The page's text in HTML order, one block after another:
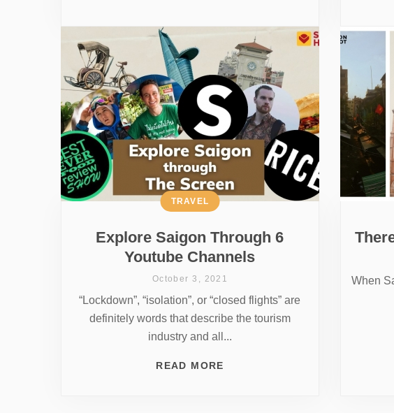
Explore Saigon Through 6
Youtube Channels
TRAVEL
October 3, 2021
“Lockdown”, “isolation”, or “closed flights” are
definitely words that describe the tourism
industry and all...
READ MORE
When